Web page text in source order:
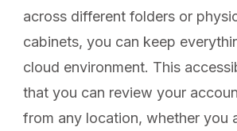
across different folders or
cabinets, you can keep
cloud environment. This
that you can review your
from any location, whether you